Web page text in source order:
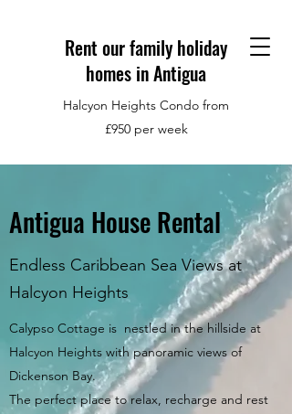
Rent our family holiday
homes in Antigua
Halcyon Heights Condo from
£950 per week
Antigua House Rental
Endless Caribbean Sea Views at
Halcyon Heights
Calypso Cottage is nestled in the hillside at
Halcyon Heights with panoramic views of
Dickenson Bay.
The perfect place to relax, recharge and rest